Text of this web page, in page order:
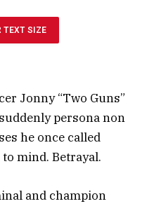
TEXT SIZE
Jonny “Two Guns”
persona non
he once called
mind. Betrayal.
and champion